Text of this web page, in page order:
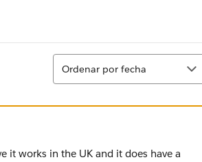
Ordenar
Ordenar por fecha
it works in the UK and it does have a